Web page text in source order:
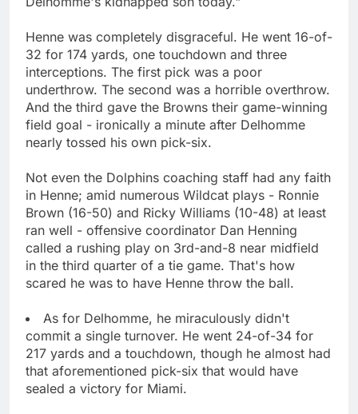
Henne was completely disgraceful. He went 16-of-
32 for 174 yards, one touchdown and three
interceptions. The first pick was a poor
underthrow. The second was a horrible overthrow.
And the third gave the Browns their game-winning
field goal - ironically a minute after Delhomme
nearly tossed his own pick-six.
Not even the Dolphins coaching staff had any faith
in Henne; amid numerous Wildcat plays - Ronnie
Brown (16-50) and Ricky Williams (10-48) at least
ran well - offensive coordinator Dan Henning
called a rushing play on 3rd-and-8 near midfield
in the third quarter of a tie game. That's how
scared he was to have Henne throw the ball.
As for Delhomme, he miraculously didn't
commit a single turnover. He went 24-of-34 for
217 yards and a touchdown, though he almost had
that aforementioned pick-six that would have
sealed a victory for Miami.